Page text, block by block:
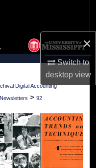
×
Switch to
desktopview
Digital Accounting
Newsletters > 92